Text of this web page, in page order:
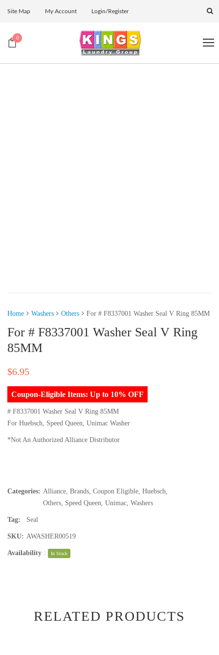
Site Map My Account Login/Register
0
Home Washers Others For # F8337001 Washer Seal V Ring 85MM
For # F8337001 Washer Seal V Ring
85MM
$6.95
Coupon-Eligible Items: Up to 10% OFF
# F8337001 Washer Seal V Ring 85MM
For Huebsch, Speed Queen, Unimac Washer
*Not An Authorized Alliance Distributor
Categories: Alliance Brands Coupon Eligible Huebsch
Others Speed Queen Unimac Washers
Tag: Seal
SKU: AWASHER00519
Availability : In Stock
RELATED PRODUCTS